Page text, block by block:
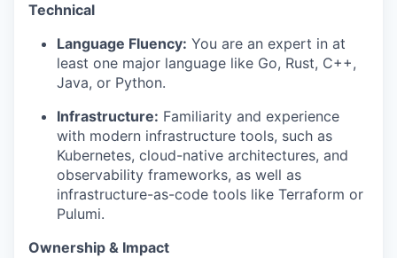
Technical
Language Fluency: You are an expert in at
least one major language like Go, Rust, C++,
Java, or Python.
Infrastructure: Familiarity and experience
with modern infrastructure tools, such as
Kubernetes, cloud-native architectures, and
observability frameworks, as well as
infrastructure-as-code tools like Terraform or
Pulumi.
Ownership & Impact